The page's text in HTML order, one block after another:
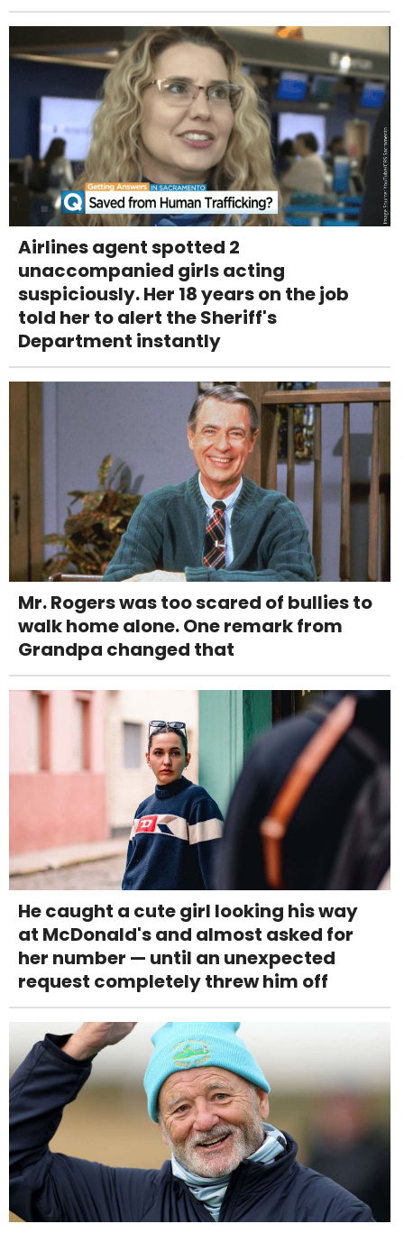
Airlines agent spotted 2
unaccompanied girls acting
suspiciously. Her 18 years on the job
told her to alert the Sheriff's
Department instantly
Mr. Rogers was too scared of bullies to
walk home alone. One remark from
Grandpa changed that
He caught a cute girl looking his way
at McDonald's and almost asked for
her number — until an unexpected
request completely threw him off